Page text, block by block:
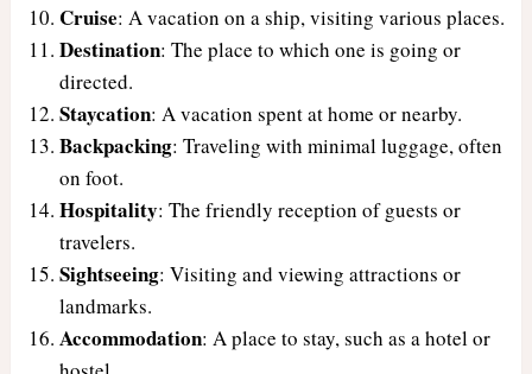
Cruise: A vacation on a ship, visiting various places.
Destination: The place to which one is going or
directed.
Staycation: A vacation spent at home or nearby.
Backpacking: Traveling with minimal luggage, often
on foot.
Hospitality: The friendly reception of guests or
travelers.
Sightseeing: Visiting and viewing attractions or
landmarks.
Accommodation: A place to stay, such as a hotel or